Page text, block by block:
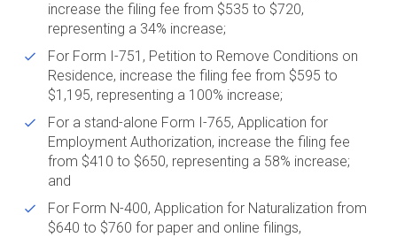
increase the filing fee from $535 to $720,
representing a 34% increase;
For Form I-751, Petition to Remove Conditions on
Residence, increase the filing fee from $595 to
$1,195, representing a 100% increase;
For a stand-alone Form I-765, Application for
Employment Authorization, increase the filing fee
from $410 to $650, representing a 58% increase;
and
For Form N-400, Application for Naturalization from
$640 to $760 for paper and online filings,